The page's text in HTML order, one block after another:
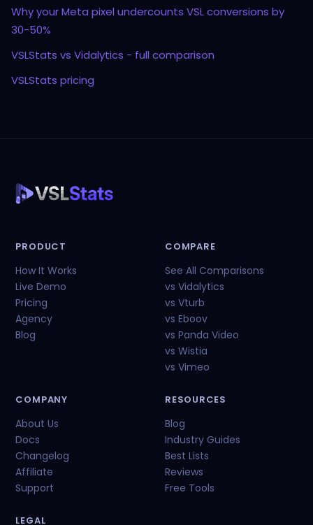
Why your Meta pixel undercounts VSL conversions by
30-50%
VSLStats vs Vidalytics - full comparison
VSLStats pricing
PRODUCT
How It Works
Live Demo
Pricing
Agency
Blog
COMPARE
See All Comparisons
vs Vidalytics
vs Vturb
vs Eboov
vs Panda Video
vs Wistia
vs Vimeo
COMPANY
About Us
Docs
Changelog
Affiliate
Support
RESOURCES
Blog
Industry Guides
Best Lists
Reviews
Free Tools
LEGAL